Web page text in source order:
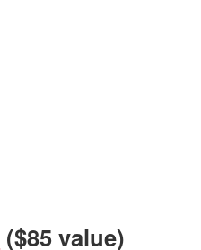
($85 value)